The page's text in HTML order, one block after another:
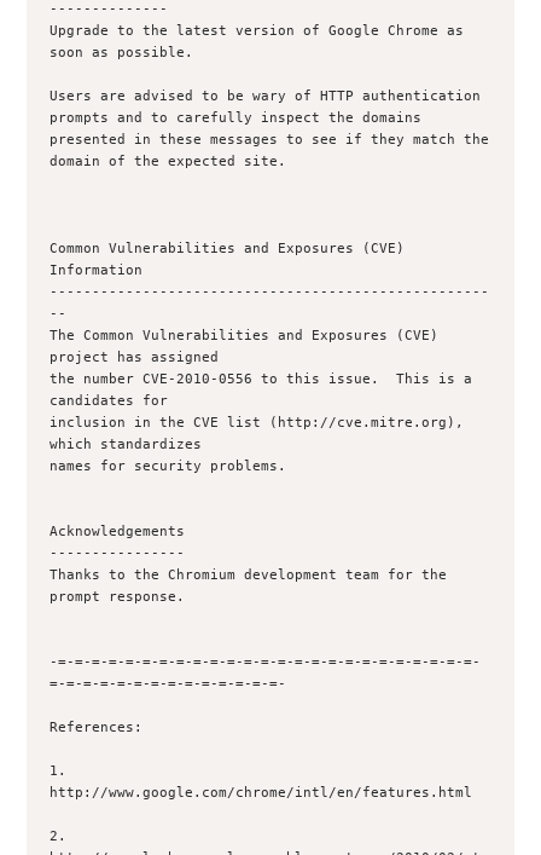
--------------
Upgrade to the latest version of Google Chrome as
soon as possible.
Users are advised to be wary of HTTP authentication
prompts and to carefully inspect the domains
presented in these messages to see if they match the
domain of the expected site.
Common Vulnerabilities and Exposures (CVE)
Information
----------------------------------------------------
--
The Common Vulnerabilities and Exposures (CVE)
project has assigned
the number CVE-2010-0556 to this issue.  This is a
candidates for
inclusion in the CVE list (http://cve.mitre.org),
which standardizes
names for security problems.
Acknowledgements
----------------
Thanks to the Chromium development team for the
prompt response.
-=-=-=-=-=-=-=-=-=-=-=-=-=-=-=-=-=-=-=-=-=-=-=-=-=-
=-=-=-=-=-=-=-=-=-=-=-=-=-=-
References:
1.
http://www.google.com/chrome/intl/en/features.html
2.